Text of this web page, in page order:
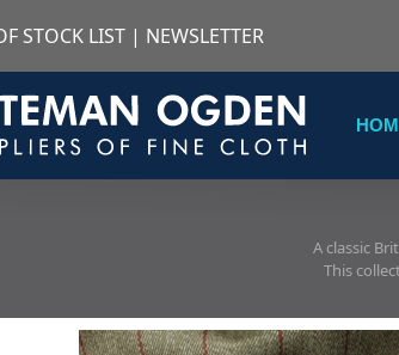
STOCK LIST | NEWSLETTER
A classic
This